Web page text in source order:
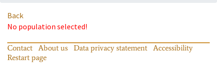
Back
No population selected!
Contact About us Data privacy statement
Accessibility
Restart page